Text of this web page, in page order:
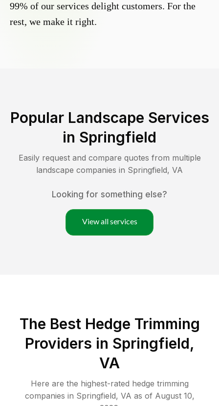
99% of our services delight customers. For the
rest, we make it right.
Popular Landscape Services
in Springfield
Easily request and compare quotes from multiple
landscape companies in Springfield, VA
Looking for something else?
View all services
The Best Hedge Trimming
Providers in Springfield,
VA
Here are the highest-rated hedge trimming
companies in Springfield, VA as of August 10,